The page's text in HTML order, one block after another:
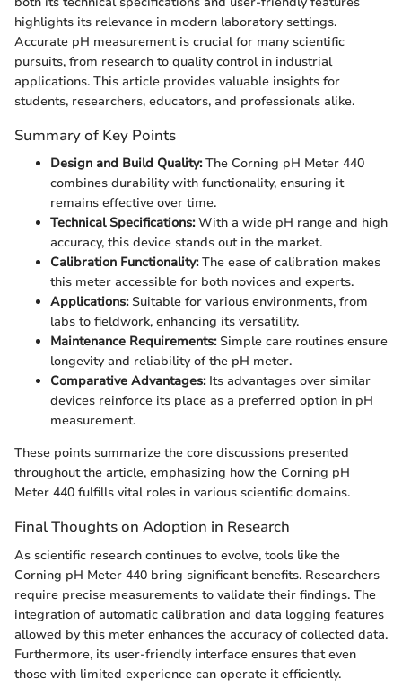
highlights its relevance in modern laboratory settings.
Accurate pH measurement is crucial for many scientific
pursuits, from research to quality control in industrial
applications. This article provides valuable insights for
students, researchers, educators, and professionals alike.
Summary of Key Points
Design and Build Quality:The Corning pH Meter 440
combines durability with functionality, ensuring it
remains effective over time.
Technical Specifications:With a wide pH range and high
accuracy, this device stands out in the market.
Calibration Functionality:The ease of calibration makes
this meter accessible for both novices and experts.
Applications:Suitable for various environments, from
labs to fieldwork, enhancing its versatility.
Maintenance Requirements:Simple care routines ensure
longevity and reliability of the pH meter.
Comparative Advantages:Its advantages over similar
devices reinforce its place as a preferred option in pH
measurement.
These points summarize the core discussions presented
throughout the article, emphasizing how the Corning pH
Meter 440 fulfills vital roles in various scientific domains.
Final Thoughts on Adoption in Research
As scientific research continues to evolve, tools like the
Corning pH Meter 440 bring significant benefits. Researchers
require precise measurements to validate their findings. The
integration of automatic calibration and data logging features
allowed by this meter enhances the accuracy of collected data.
Furthermore, its user-friendly interface ensures that even
those with limited experience can operate it efficiently.